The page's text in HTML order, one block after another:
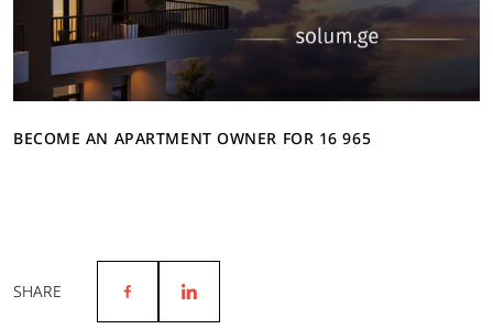
BECOME AN APARTMENT OWNER FOR 16 965
SHARE